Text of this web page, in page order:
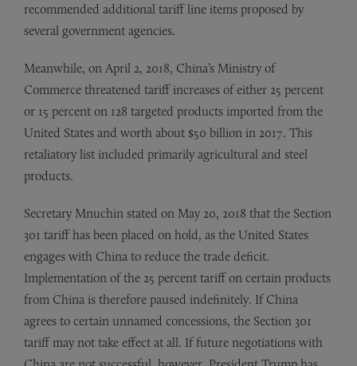
recommended additional tariff line items proposed by
several government agencies.
Meanwhile, on April 2, 2018, China’s Ministry of
Commerce threatened tariff increases of either 25 percent
or 15 percent on 128 targeted products imported from the
United States and worth about $50 billion in 2017. This
retaliatory list included primarily agricultural and steel
products.
Secretary Mnuchin stated on May 20, 2018 that the Section
301 tariff has been placed on hold, as the United States
engages with China to reduce the trade deficit.
Implementation of the 25 percent tariff on certain products
from China is therefore paused indefinitely. If China
agrees to certain unnamed concessions, the Section 301
tariff may not take effect at all. If future negotiations with